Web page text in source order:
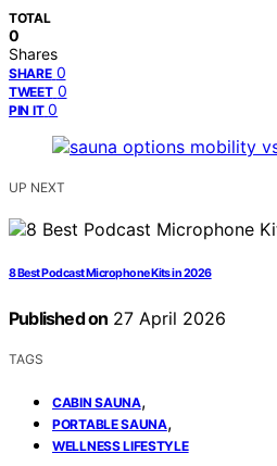
TOTAL
0
Shares
SHARE 0
TWEET 0
PIN IT 0
UP NEXT
8 Best Podcast Microphone Kits in 2026
Published on 27 April 2026
TAGS
CABIN SAUNA,
PORTABLE SAUNA,
WELLNESS LIFESTYLE